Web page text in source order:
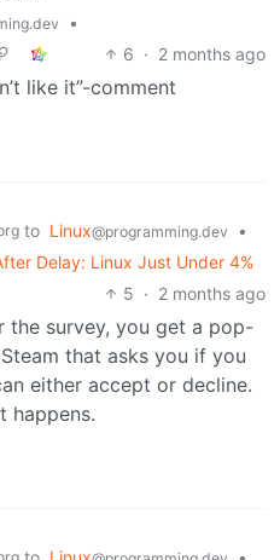
•
6 · 2 months ago
like it”-comment
to Linux@programming.dev
•
Delay: Linux Just Under 4%
5 · 2 months ago
the survey, you get a pop-
that asks you if you
either accept or decline.
happens.